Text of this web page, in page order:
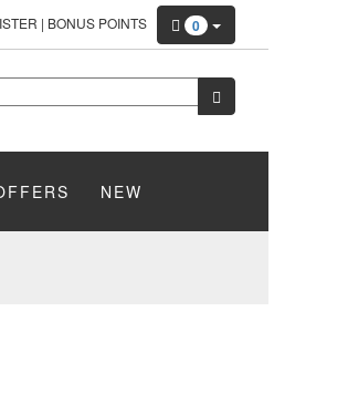
| BONUS POINTS 0
NEW